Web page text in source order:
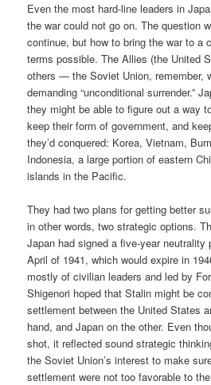
Even the most hard-line leaders in
the war could not go on. The question
continue, but how to bring the war to a
terms possible. The Allies (the United
others — the Soviet Union, remember,
demanding “unconditional surrender.”
they might be able to figure out a way
keep their form of government, and
they’d conquered: Korea, Vietnam,
Indonesia, a large portion of eastern
islands in the Pacific.
They had two plans for getting better
in other words, two strategic options.
Japan had signed a five-year
April of 1941, which would expire in
mostly of civilian leaders and led by
Shigenori hoped that Stalin might be
settlement between the United States
hand, and Japan on the other. Even
shot, it reflected sound strategic
the Soviet Union’s interest to make
settlement were not too favorable to